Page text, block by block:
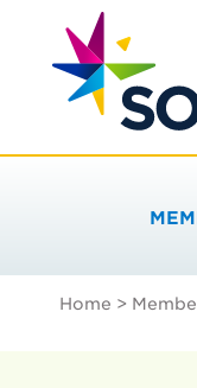
content
Home >
…